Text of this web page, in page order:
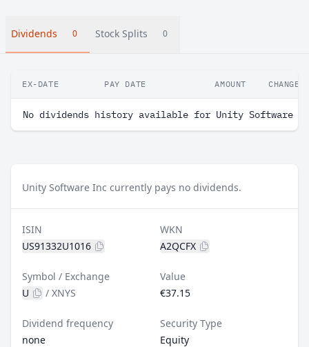
Dividends 0 Stock Splits 0
EX-DATE PAY DATE AMOUNT CHANGE
No dividends history available for Unity Software
Unity Software Inc currently pays no dividends.
ISIN
US91332U1016
WKN
A2QCFX
Symbol / Exchange
U
/ XNYS
Value
€37.15
Dividend frequency
none
Security Type
Equity